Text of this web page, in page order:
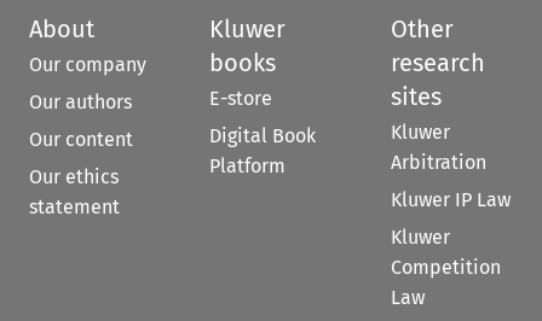
About
Our company
Our authors
Our content
Our ethics
statement
Kluwer
books
E-store
Digital Book
Platform
Other
research
sites
Kluwer
Arbitration
Kluwer IP Law
Kluwer
Competition
Law